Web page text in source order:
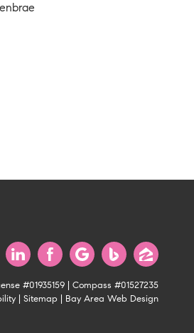
#01935159 | Compass #01527235
| Sitemap Bay Area Web Design